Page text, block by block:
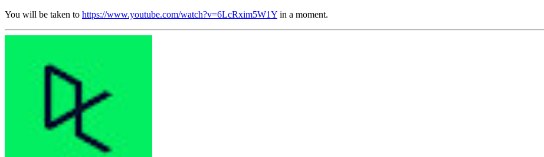
You will be taken to https://www.youtube.com/watch?v=6LcRxim5W1Y in a moment.